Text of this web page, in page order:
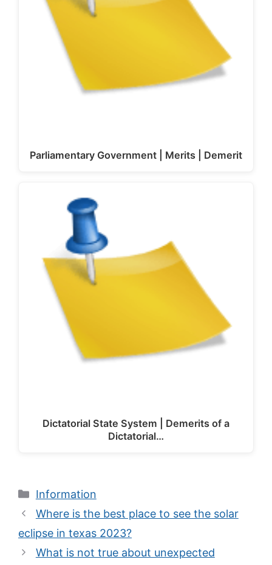
Parliamentary Government | Merits | Demerit
Dictatorial State System | Demerits of a
Dictatorial…
Categories
Information
Where is the best place to see the solar
eclipse in texas 2023?
What is not true about unexpected